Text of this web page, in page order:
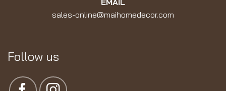
EMAIL
sales-online@maihomedecor.com
Follow us